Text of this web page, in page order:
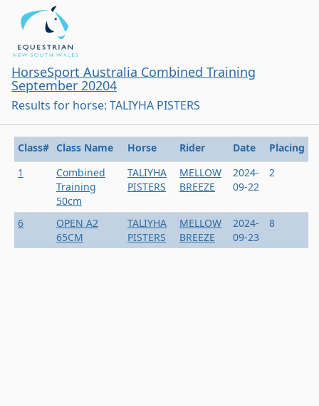
HorseSport Australia Combined Training
September 20204
Results for horse: TALIYHA PISTERS
Class# Class Name Horse Rider Date
Placing
1
Combined
Training
50cm
TALIYHA
PISTERS
MELLOW
BREEZE
2024-
09-22
2
6
OPEN A2
65CM
TALIYHA
PISTERS
MELLOW
BREEZE
2024-
09-23
8